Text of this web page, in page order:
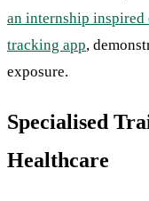
an internship
tracking app,
exposure.
Specialised
Healthcare